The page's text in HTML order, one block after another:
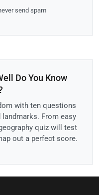
send spam
Do You Know
with ten questions
From easy
quiz will test
out a perfect score.